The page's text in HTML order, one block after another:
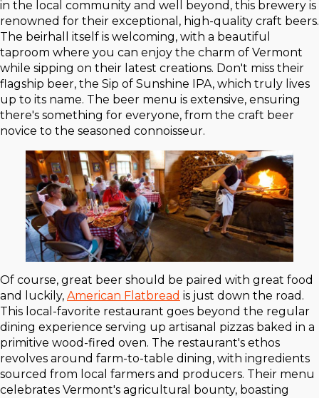
in the local community and well beyond, this brewery is
renowned for their exceptional, high-quality craft beers.
The beirhall itself is welcoming, with a beautiful
taproom where you can enjoy the charm of Vermont
while sipping on their latest creations. Don't miss their
flagship beer, the Sip of Sunshine IPA, which truly lives
up to its name. The beer menu is extensive, ensuring
there's something for everyone, from the craft beer
novice to the seasoned connoisseur.
Of course, great beer should be paired with great food
and luckily, American Flatbread is just down the road.
This local-favorite restaurant goes beyond the regular
dining experience serving up artisanal pizzas baked in a
primitive wood-fired oven. The restaurant's ethos
revolves around farm-to-table dining, with ingredients
sourced from local farmers and producers. Their menu
celebrates Vermont's agricultural bounty, boasting